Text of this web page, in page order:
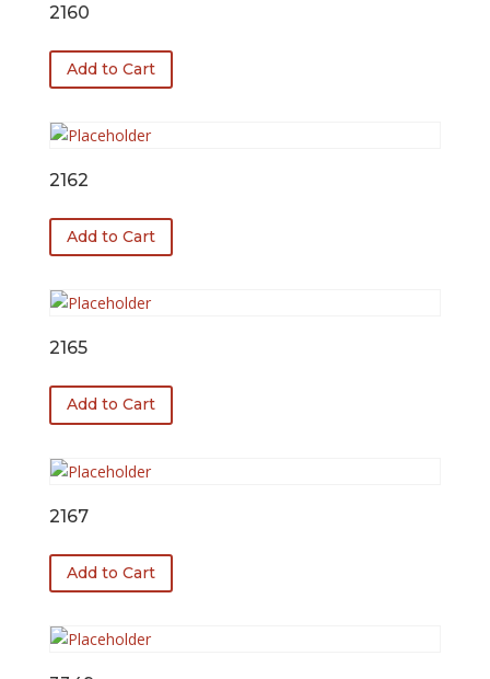
2160
Add to Cart
2162
Add to Cart
2165
Add to Cart
2167
Add to Cart